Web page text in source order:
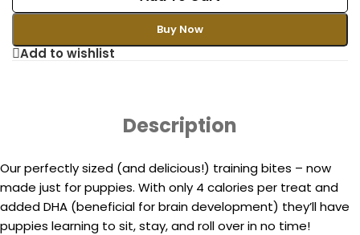
Buy Now
Add to wishlist
Description
Our perfectly sized (and delicious!) training bites – now
made just for puppies. With only 4 calories per treat and
added DHA (beneficial for brain development) they’ll have
puppies learning to sit, stay, and roll over in no time!